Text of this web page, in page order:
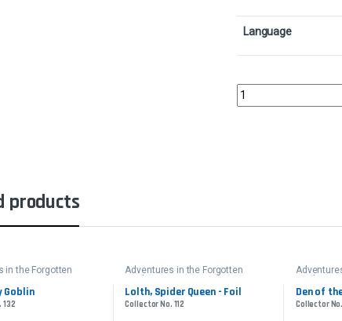
Language
Plundering
products
in the Forgotten
Goblin
132
Adventures in the Forgotten
Lolth, Spider Queen - Foil
Collector No. 112
Den of
Collector